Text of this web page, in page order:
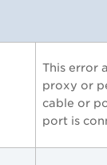
This error
proxy or
cable or
port is